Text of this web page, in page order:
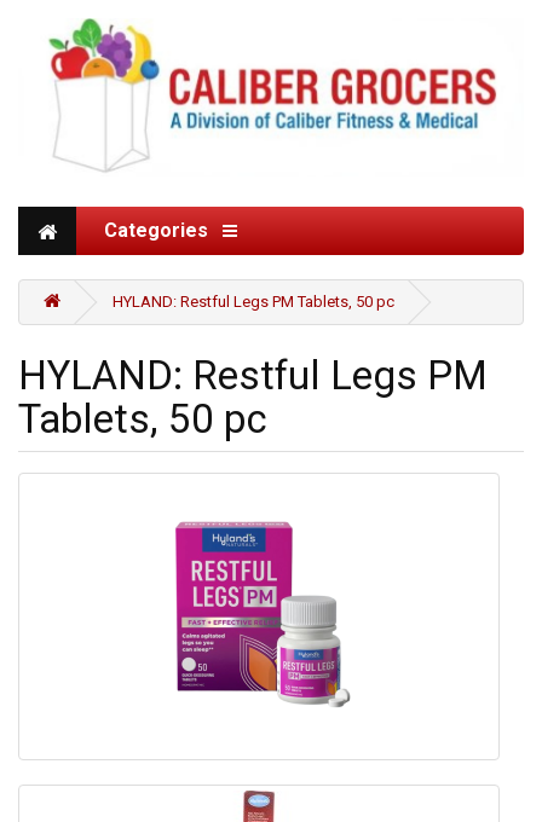
Categories
HYLAND: Restful Legs PM Tablets, 50 pc
HYLAND: Restful Legs PM
Tablets, 50 pc